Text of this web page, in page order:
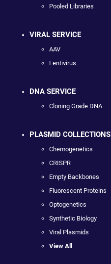
Pooled Libraries
VIRAL SERVICE
AAV
Lentivirus
DNA SERVICE
Cloning Grade DNA
PLASMID COLLECTIONS
Chemogenetics
CRISPR
Empty Backbones
Fluorescent Proteins
Optogenetics
Synthetic Biology
Viral Plasmids
View All